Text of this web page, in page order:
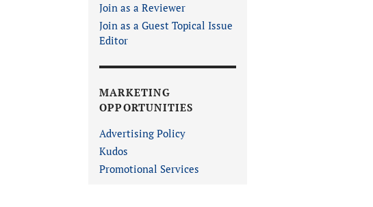
Join as a Reviewer
Join as a Guest Topical Issue
Editor
MARKETING
OPPORTUNITIES
Advertising Policy
Kudos
Promotional Services